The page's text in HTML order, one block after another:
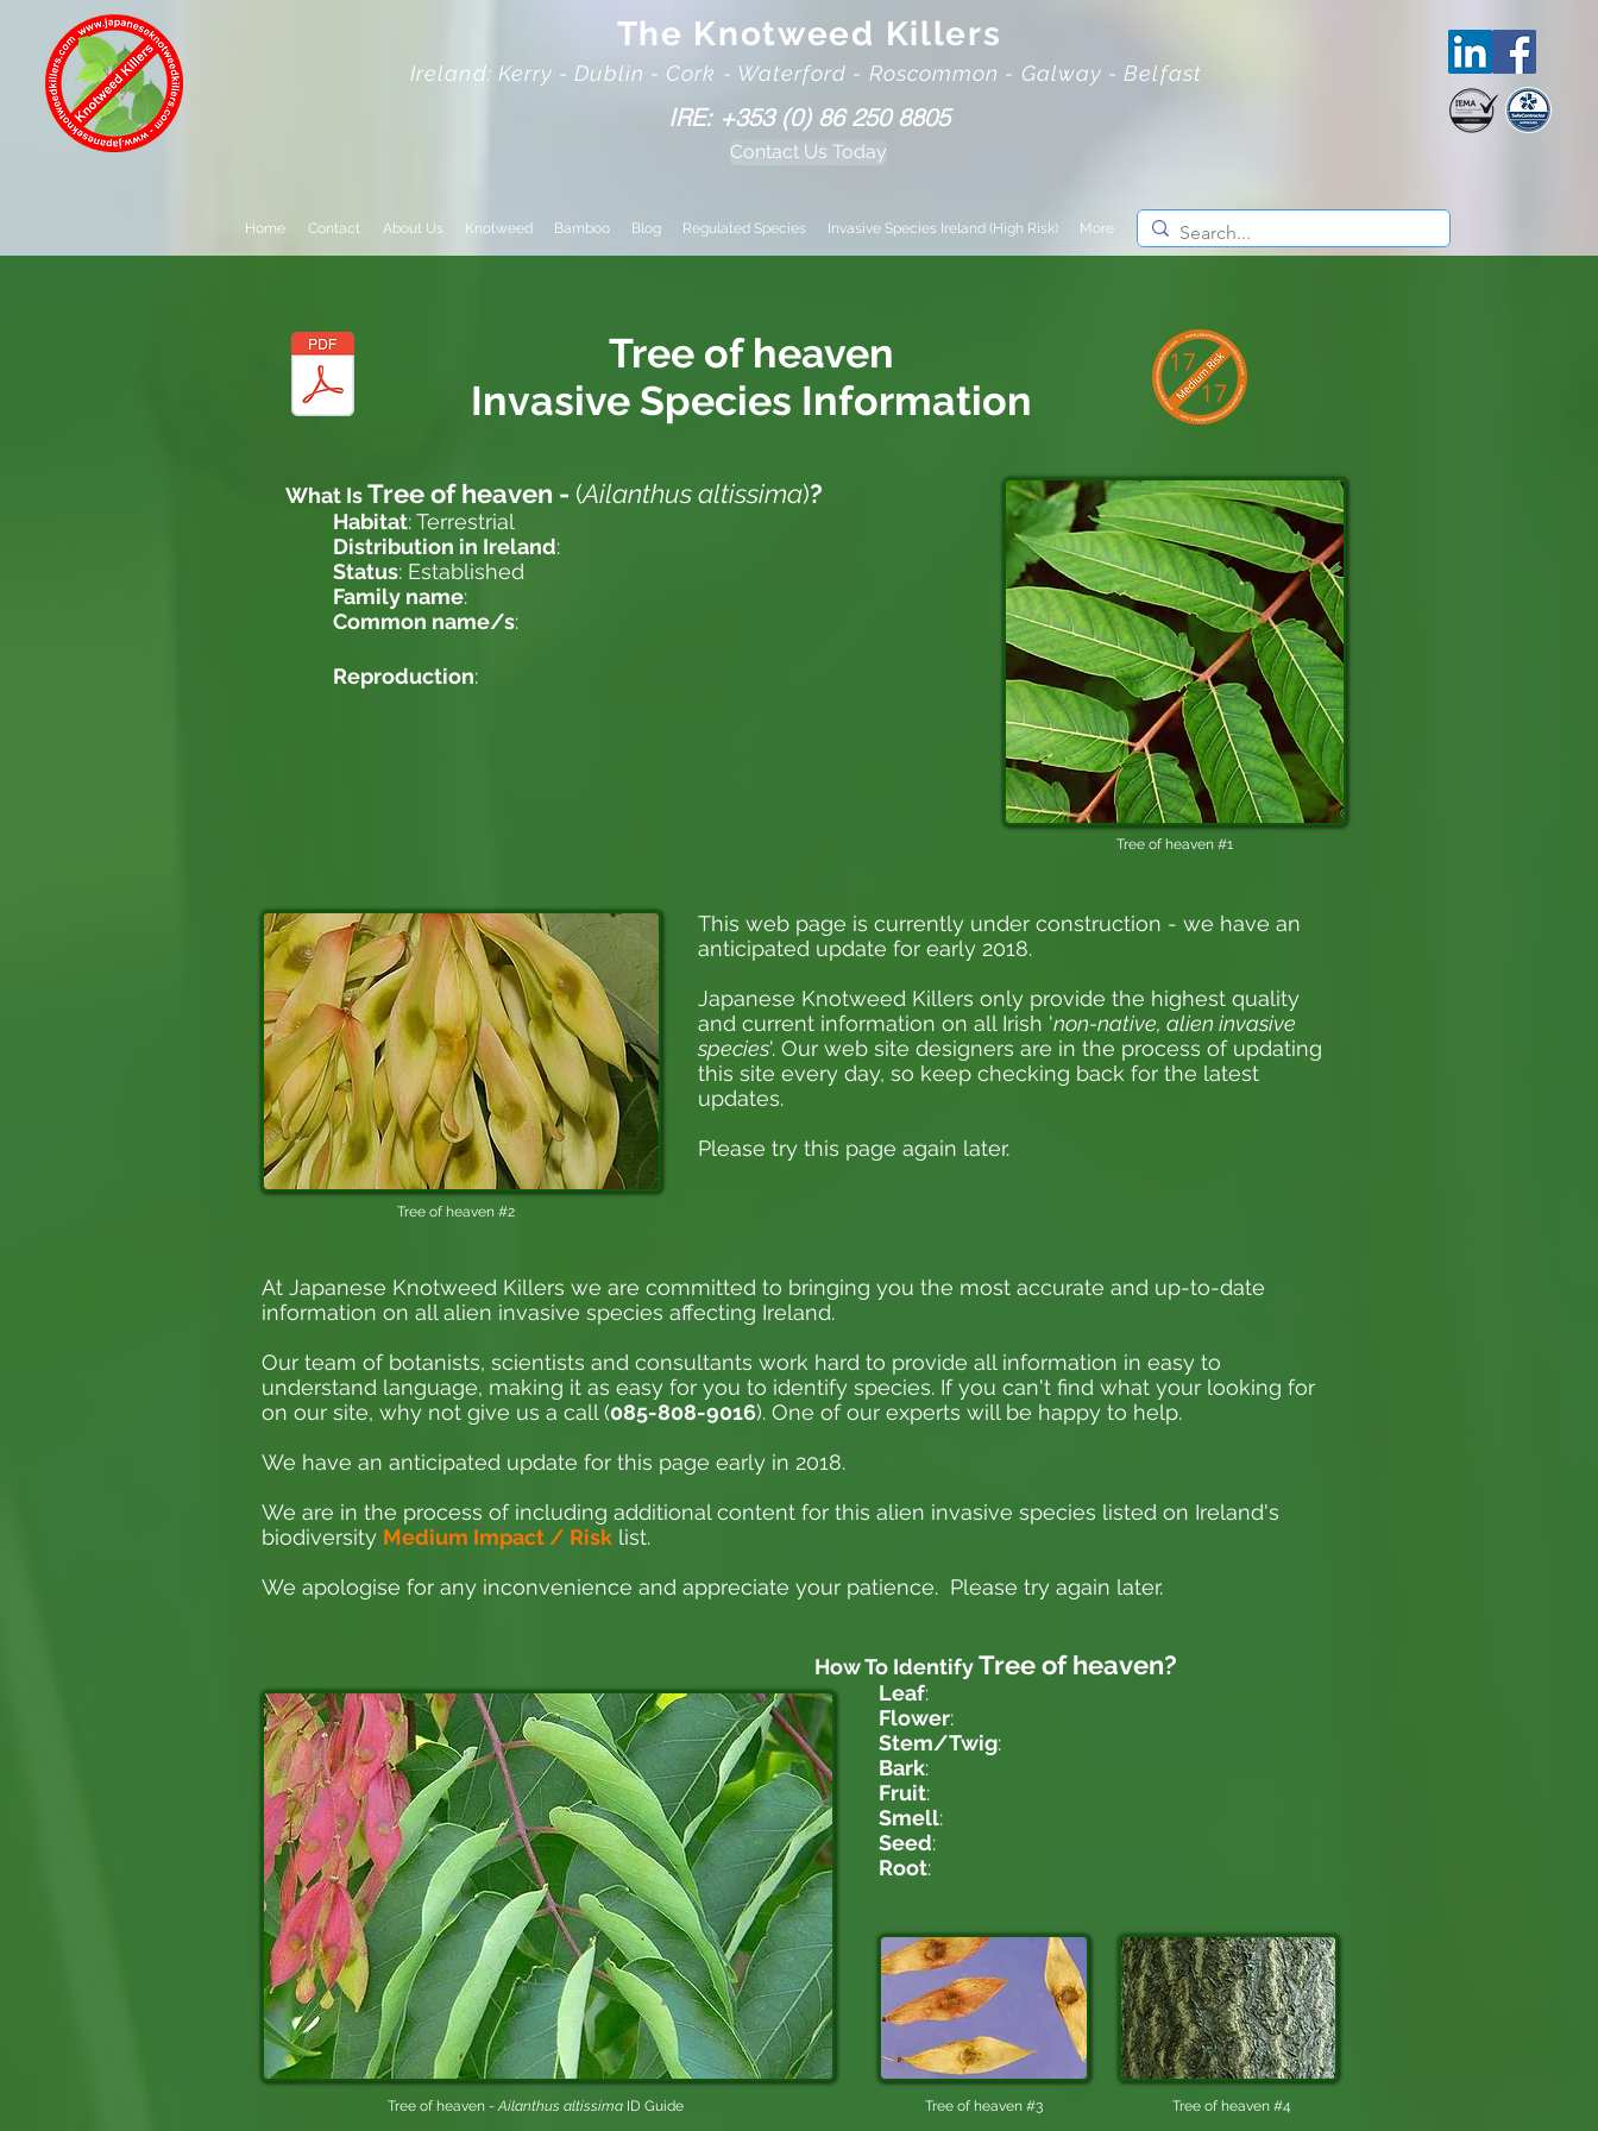
The Knotweed Killers
Ireland: Kerry - Dublin - Cork - Waterford - Roscommon - Galway - Belfast
IRE: +353 (0) 86 250 8805
Contact Us Today
Home Contact About Us Knotweed Bamboo Blog Regulated Species Invasive Species Ireland (High Risk) More
Tree of heaven
Invasive Species Information
What IsTree of heaven - (Ailanthus altissima)?
Habitat: Terrestrial
Distribution in Ireland:
Status: Established
Family name:
Common name/s:
Tree of heaven #1
Reproduction:
Tree of heaven #2
This web page is currently under construction - we have an
anticipated update for early 2018.
Japanese Knotweed Killers only provide the highest quality
and current information on all Irish 'non-native, alien invasive
species'. Our web site designers are in the process of updating
this site every day, so keep checking back for the latest
updates.
Please try this page again later.
At Japanese Knotweed Killers we are committed to bringing you the most accurate and up-to-date
information on all alien invasive species affecting Ireland.
Our team of botanists, scientists and consultants work hard to provide all information in easy to
understand language, making it as easy for you to identify species. If you can't find what your looking for
on our site, why not give us a call (085-808-9016). One of our experts will be happy to help.
We have an anticipated update for this page early in 2018.
We are in the process of including additional content for this alien invasive species listed on Ireland's
biodiversity Medium Impact / Risk list.
We apologise for any inconvenience and appreciate your patience. Please try again later.
How To IdentifyTree of heaven?
Tree of heaven -Ailanthus altissima ID Guide
Leaf:
Flower:
Stem/Twig:
Bark:
Fruit:
Smell:
Seed:
Root:
Tree of heaven #3 Tree of heaven #4